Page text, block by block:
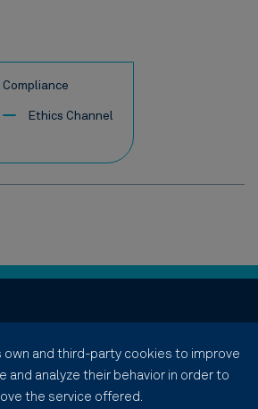
Compliance
Ethics Channel
Policy Cookies Policy Site Map
own and third-party cookies to improve
and analyze their behavior in order to
the service offered.